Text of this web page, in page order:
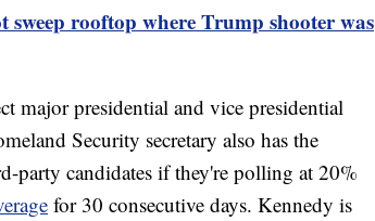
sweep rooftop where Trump shooter was
major presidential and vice presidential
Security secretary also has the
party candidates if they're polling at 20%
for 30 consecutive days. Kennedy is